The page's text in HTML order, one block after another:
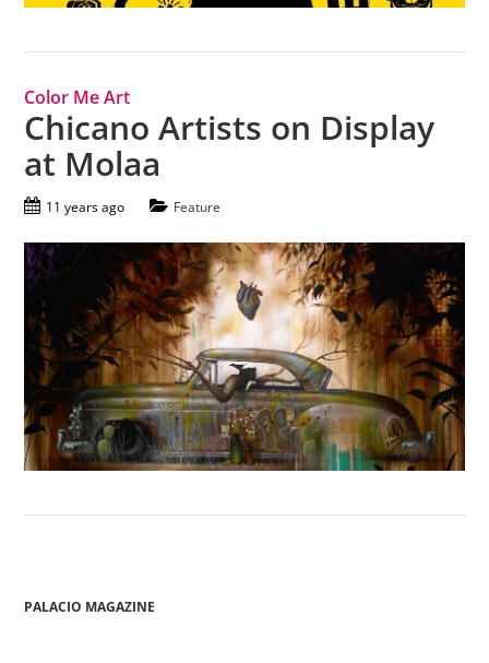
Color Me Art
Chicano Artists on Display
at Molaa
11 years ago Feature
PALACIO MAGAZINE